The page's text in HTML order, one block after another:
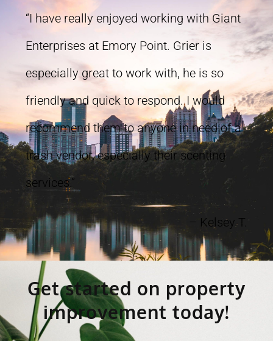
“I have really enjoyed working with Giant
Enterprises at Emory Point. Grier is
especially great to work with, he is so
friendly and quick to respond. I would
recommend them to anyone in need of a
trash vendor, especially their scenting
services.”
– Kelsey T.
Get started on property
improvement today!